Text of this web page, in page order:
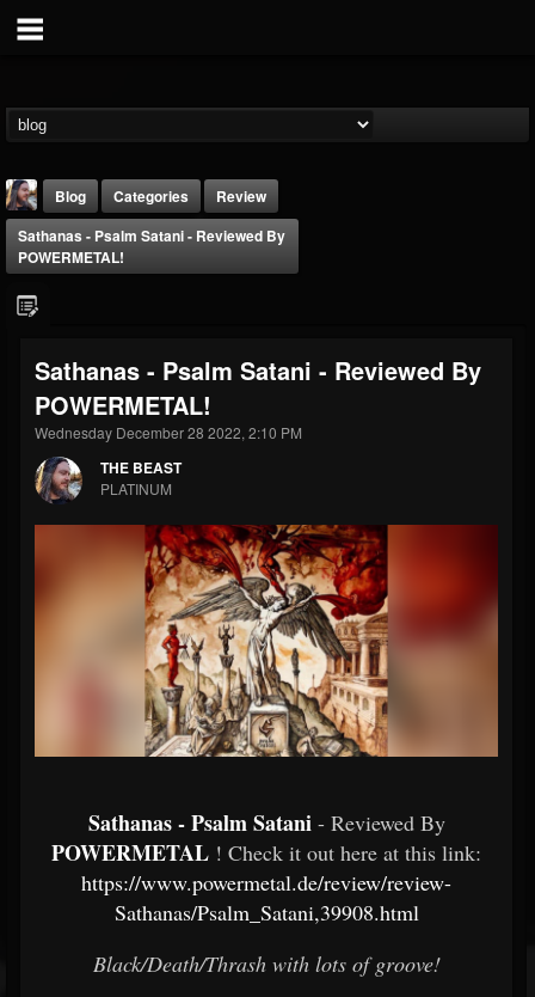
THE BEAST
@thebeast
FOLLOWERS
203493
FOLLOWING
202954
UPDATES
Forum
Blog Categories
Review
Sathanas - Psalm Satani - Reviewed By
POWERMETAL!
Sathanas - Psalm Satani - Reviewed By
POWERMETAL!
Wednesday December 28 2022, 2:10 PM
THE BEAST
PLATINUM
Sathanas - Psalm Satani - Reviewed By
POWERMETAL ! Check it out here at this link:
https://www.powermetal.de/review/review-
Sathanas/Psalm_Satani,39908.html
Black/Death/Thrash with lots of groove!